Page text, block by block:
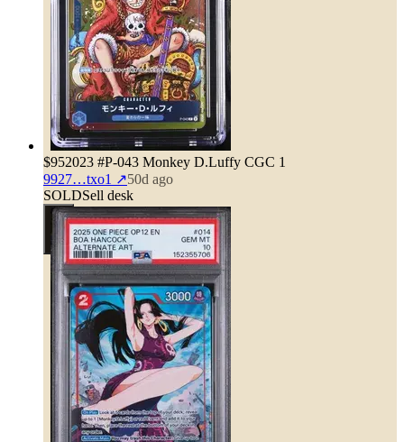
$952023 #P-043 Monkey D.Luffy CGC 1
9927…txo1 ↗50d ago
SOLDSell desk